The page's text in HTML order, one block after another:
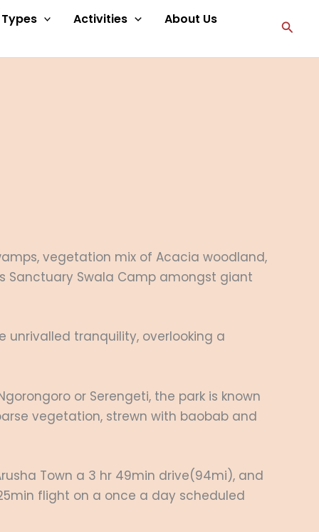
Activities About Us
vegetation mix of Acacia woodland,
Sanctuary Swala Camp amongst giant
unrivalled tranquility, overlooking a
or Serengeti, the park is known
vegetation, strewn with baobab and
Town a 3 hr 49min drive(94mi), and
flight on a once a day scheduled